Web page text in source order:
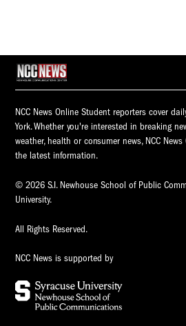
NCC News Online Student reporters cover
York. Whether you're interested in breaking
weather, health or consumer news, NCC
the latest information.
© 2026 S.I. Newhouse School of Public
University.
All Rights Reserved.
NCC News is supported by